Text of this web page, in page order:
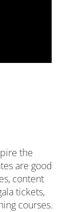
the
are good
content
tickets,
courses.